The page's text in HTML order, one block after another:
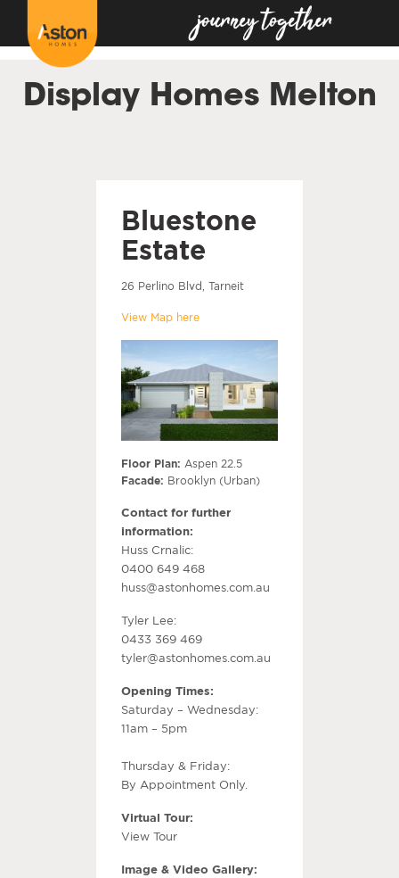
Display Homes Melton
Bluestone
Estate
26 Perlino Blvd, Tarneit
View Map here
Floor Plan: Aspen 22.5
Facade: Brooklyn (Urban)
Contact for further
information:
Huss Crnalic:
0400 649 468
huss@astonhomes.com.au
Tyler Lee:
0433 369 469
tyler@astonhomes.com.au
Opening Times:
Saturday – Wednesday:
11am – 5pm
Thursday & Friday:
By Appointment Only.
Virtual Tour:
View Tour
Image & Video Gallery: